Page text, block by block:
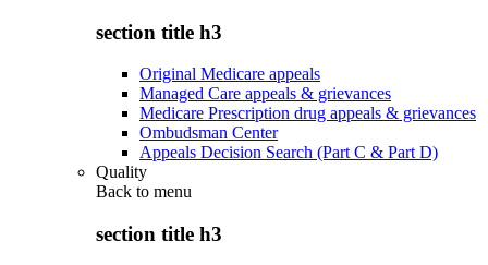
section title h3
Original Medicare appeals
Managed Care appeals & grievances
Medicare Prescription drug appeals & grievances
Ombudsman Center
Appeals Decision Search (Part C & Part D)
Quality
Back to menu
section title h3